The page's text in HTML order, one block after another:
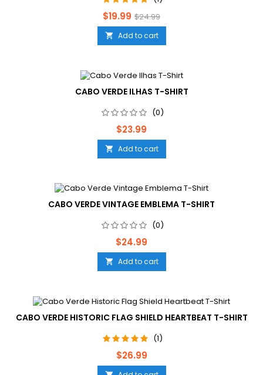
Price
$19.99 Regular
price
$24.99
 Add to cart
CABO VERDE ILHAS T-SHIRT
(0)
Price
$23.99
 Add to cart
CABO VERDE VINTAGE EMBLEMA T-SHIRT
(0)
Price
$24.99
 Add to cart
CABO VERDE HISTORIC FLAG SHIELD HEARTBEAT T-SHIRT
(1)
Price
$26.99